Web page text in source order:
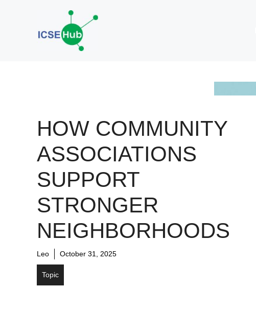
HOW COMMUNITY
ASSOCIATIONS
SUPPORT
STRONGER
NEIGHBORHOODS
Leo October 31, 2025
Topic